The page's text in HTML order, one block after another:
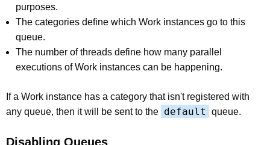
purposes.
The categories define which Work instances go to this
queue.
The number of threads define how many parallel
executions of Work instances can be happening.
If a Work instance has a category that isn't registered with
any queue, then it will be sent to the default queue.
Disabling Queues